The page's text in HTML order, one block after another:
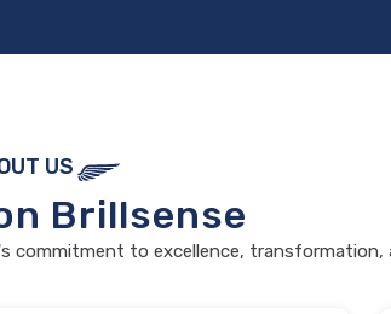
US
Brillsense
commitment to excellence, transformation,